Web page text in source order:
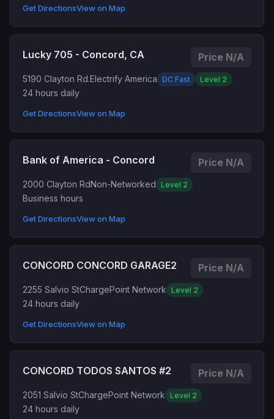
Get DirectionsView on Map
Lucky 705 - Concord, CA Price N/A
5190 Clayton Rd.Electrify America DC Fast Level 2
24 hours daily
Get DirectionsView on Map
Bank of America - Concord Price N/A
2000 Clayton RdNon-Networked Level 2
Business hours
Get DirectionsView on Map
CONCORD CONCORD GARAGE2 Price N/A
2255 Salvio StChargePoint Network Level 2
24 hours daily
Get DirectionsView on Map
CONCORD TODOS SANTOS #2 Price N/A
2051 Salvio StChargePoint Network Level 2
24 hours daily